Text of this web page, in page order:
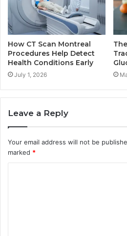
How CT Scan Montreal
Procedures Help Detect
Health Conditions Early
July 1, 2026
Leave a Reply
Your email address will not be
marked *